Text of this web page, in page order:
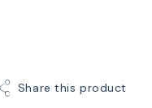
Share this product